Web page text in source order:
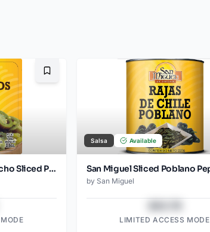
Bookmark
San Miguel Jalapeno Nacho Sliced Pouch 200 Gr
Salsa Available
by San Miguel
LIMITED ACCESS MODE